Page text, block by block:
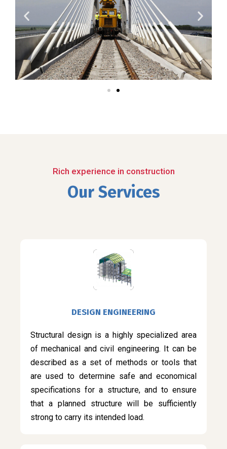
Rich experience in construction
Our Services
DESIGN ENGINEERING
Structural design is a highly specialized area
of mechanical and civil engineering. It can be
described as a set of methods or tools that
are used to determine safe and economical
specifications for a structure, and to ensure
that a planned structure will be sufficiently
strong to carry its intended load.